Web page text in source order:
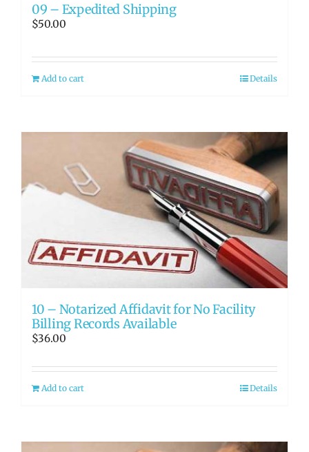
09 – Expedited Shipping
$50.00
Add to cart Details
10 – Notarized Affidavit for No Facility
Billing Records Available
$36.00
Add to cart Details